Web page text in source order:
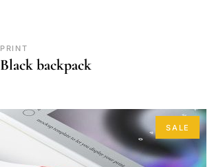
PRINT
Black backpack
SALE